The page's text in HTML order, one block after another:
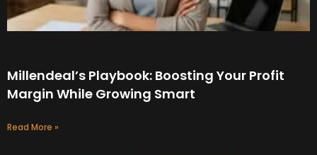
Millendeal’s Playbook: Boosting Your Profit
Margin While Growing Smart
Read More »